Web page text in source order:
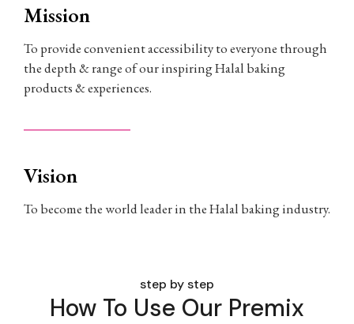
Mission
To provide convenient accessibility to everyone through
the depth & range of our inspiring Halal baking
products & experiences.
Vision
To become the world leader in the Halal baking industry.
step by step
How To Use Our Premix